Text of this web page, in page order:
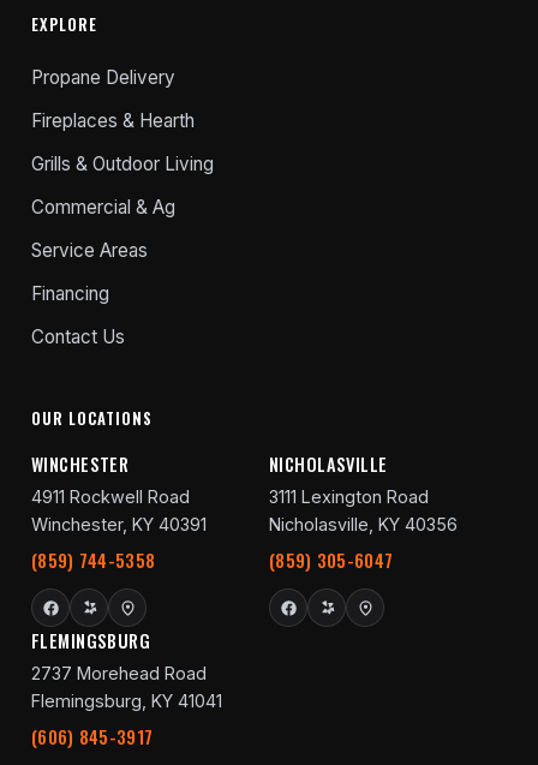
EXPLORE
Propane Delivery
Fireplaces & Hearth
Grills & Outdoor Living
Commercial & Ag
Service Areas
Financing
Contact Us
OUR LOCATIONS
WINCHESTER
4911 Rockwell Road
Winchester, KY 40391
(859) 744-5358
NICHOLASVILLE
3111 Lexington Road
Nicholasville, KY 40356
(859) 305-6047
FLEMINGSBURG
2737 Morehead Road
Flemingsburg, KY 41041
(606) 845-3917